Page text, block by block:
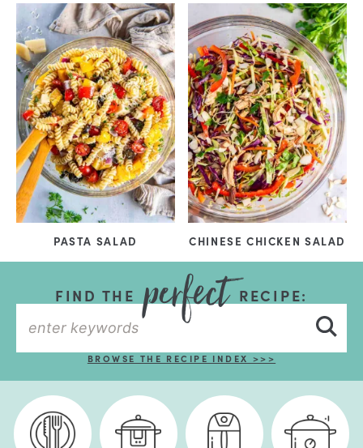
PASTA SALAD CHINESE CHICKEN SALAD
FIND THE RECIPE:
BROWSE THE RECIPE INDEX >>>